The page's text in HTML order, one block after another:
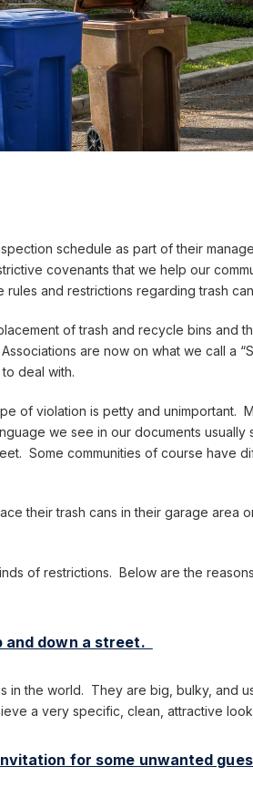
schedule as part of their
covenants that we help our
and restrictions regarding trash
of trash and recycle bins
are now on what we call a
deal with.
of violation is petty and unimportant.
we see in our documents
Some communities of course have
their trash cans in their garage
of restrictions. Below are the
and down a street.
in the world. They are big, bulky, and
a very specific, clean, attractive
for some unwanted